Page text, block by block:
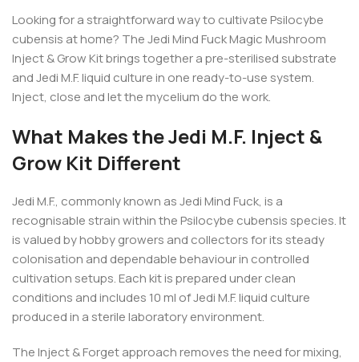
Looking for a straightforward way to cultivate Psilocybe
cubensis at home? The Jedi Mind Fuck Magic Mushroom
Inject & Grow Kit brings together a pre-sterilised substrate
and Jedi M.F. liquid culture in one ready-to-use system.
Inject, close and let the mycelium do the work.
What Makes the Jedi M.F. Inject &
Grow Kit Different
Jedi M.F., commonly known as Jedi Mind Fuck, is a
recognisable strain within the Psilocybe cubensis species. It
is valued by hobby growers and collectors for its steady
colonisation and dependable behaviour in controlled
cultivation setups. Each kit is prepared under clean
conditions and includes 10 ml of Jedi M.F. liquid culture
produced in a sterile laboratory environment.
The Inject & Forget approach removes the need for mixing,